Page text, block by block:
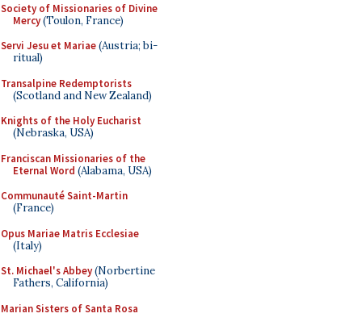
Society of Missionaries of Divine
Mercy(Toulon, France)
Servi Jesu et Mariae(Austria; bi-
ritual)
Transalpine Redemptorists
(Scotland and New Zealand)
Knights of the Holy Eucharist
(Nebraska, USA)
Franciscan Missionaries of the
Eternal Word (Alabama, USA)
Communauté Saint-Martin
(France)
Opus Mariae Matris Ecclesiae
(Italy)
St. Michael's Abbey(Norbertine
Fathers, California)
Marian Sisters of Santa Rosa